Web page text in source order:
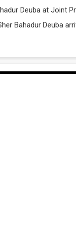
Deuba at Joint
Bahadur Deuba
बहादुर यात्रा पर भारत
पारंपरिक स्‍वागत